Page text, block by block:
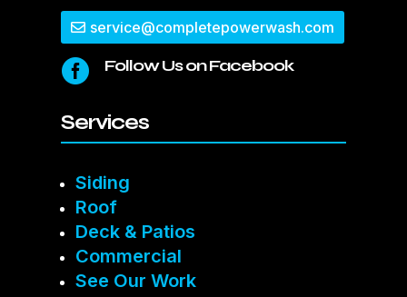
service@completepowerwash.com
 Follow Us on Facebook
Services
Siding
Roof
Deck & Patios
Commercial
See Our Work